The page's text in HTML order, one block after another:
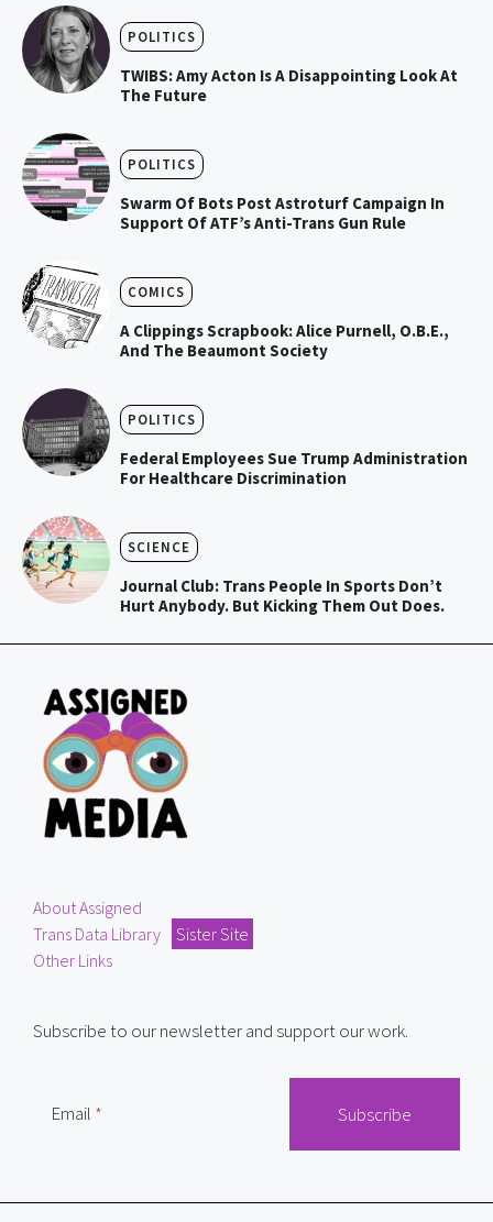
POLITICS
TWIBS: Amy Acton Is A Disappointing Look At
The Future
POLITICS
Swarm Of Bots Post Astroturf Campaign In
Support Of ATF’s Anti-Trans Gun Rule
COMICS
A Clippings Scrapbook: Alice Purnell, O.B.E.,
And The Beaumont Society
POLITICS
Federal Employees Sue Trump Administration
For Healthcare Discrimination
SCIENCE
Journal Club: Trans People In Sports Don’t
Hurt Anybody. But Kicking Them Out Does.
About Assigned
Trans Data Library
Sister Site
Other Links
Subscribe to our newsletter and support our work.
Email